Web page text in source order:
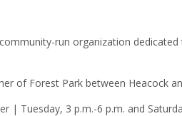
run organization
of Forest Park between Heacock
| Tuesday, 3 p.m.-6 p.m. and